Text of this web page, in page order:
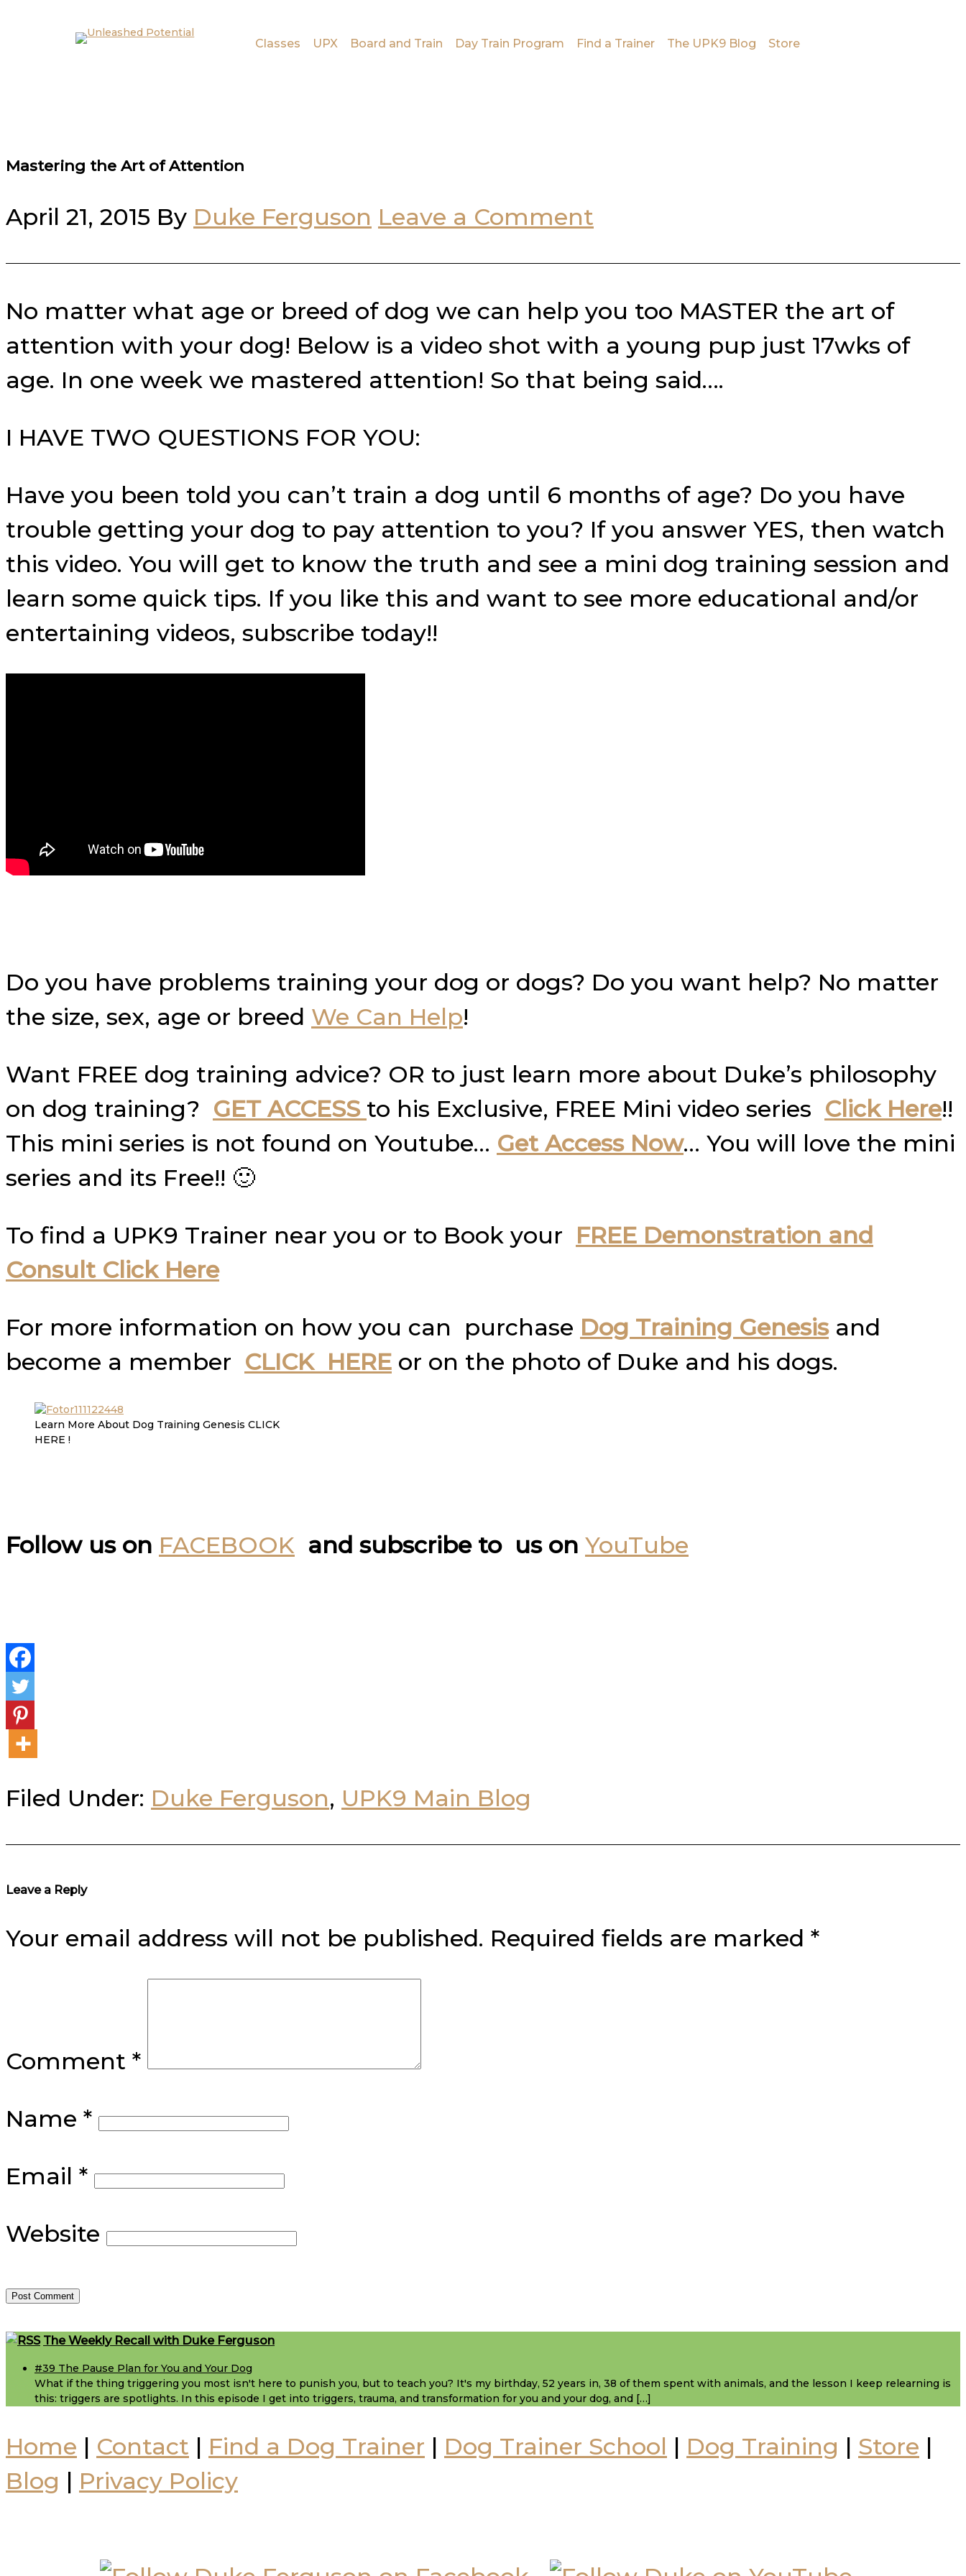
Skip to footer
Classes UPX Board and Train Day Train Program Find a Trainer The UPK9 Blog Store
Mastering the Art of Attention
April 21, 2015 By Duke Ferguson Leave a Comment
No matter what age or breed of dog we can help you too MASTER the art of
attention with your dog! Below is a video shot with a young pup just 17wks of
age. In one week we mastered attention! So that being said….
I HAVE TWO QUESTIONS FOR YOU:
Have you been told you can’t train a dog until 6 months of age? Do you have
trouble getting your dog to pay attention to you? If you answer YES, then watch
this video. You will get to know the truth and see a mini dog training session and
learn some quick tips. If you like this and want to see more educational and/or
entertaining videos, subscribe today!!
Do you have problems training your dog or dogs? Do you want help? No matter
the size, sex, age or breed We Can Help!
Want FREE dog training advice? OR to just learn more about Duke’s philosophy
on dog training? GET ACCESS to his Exclusive, FREE Mini video series Click Here!!
This mini series is not found on Youtube… Get Access Now… You will love the mini
series and its Free!! 🙂
To find a UPK9 Trainer near you or to Book your FREE Demonstration and
Consult Click Here
For more information on how you can purchase Dog Training Genesisand
become a member CLICK HERE or on the photo of Duke and his dogs.
Learn More About Dog Training Genesis CLICK
HERE !
Follow us on FACEBOOK and subscribe to us on YouTube
Filed Under: Duke Ferguson, UPK9 Main Blog
Reader
Leave a Reply
Your email address will not be published. Required fields are marked *
Comment *
Name *
Email *
Website
FooterThe Weekly Recall with Duke Ferguson
#39 The Pause Plan for You and Your Dog
What if the thing triggering you most isn't here to punish you, but to teach you? It's my birthday, 52 years in, 38 of them spent with animals, and the lesson I keep relearning is
this: triggers are spotlights. In this episode I get into triggers, trauma, and transformation for you and your dog, and […]
Home | Contact | Find a Dog Trainer | Dog Trainer School | Dog Training | Store |
Blog | Privacy Policy